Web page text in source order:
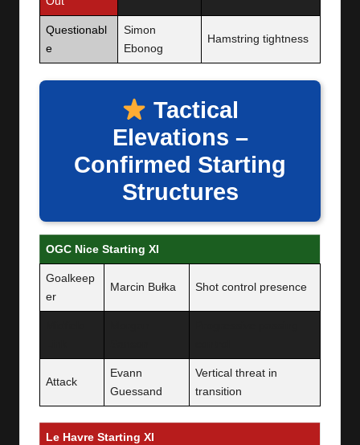
Questionabl
e
Simon
Ebonog
Hamstring tightness
Tactical
Elevations –
Confirmed Starting
Structures
OGC Nice Starting XI
Goalkeep
er
Marcin Bułka Shot control presence
Attack
Evann
Guessand
Vertical threat in
transition
Le Havre Starting XI